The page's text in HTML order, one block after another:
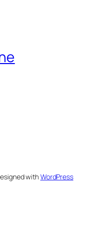
withWordPress